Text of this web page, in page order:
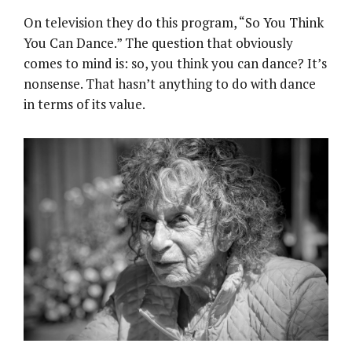
On television they do this program, “So You Think
You Can Dance.” The question that obviously
comes to mind is: so, you think you can dance? It’s
nonsense. That hasn’t anything to do with dance
in terms of its value.